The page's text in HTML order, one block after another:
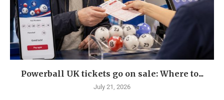
Powerball UK tickets go on sale: Where to...
July 21, 2026